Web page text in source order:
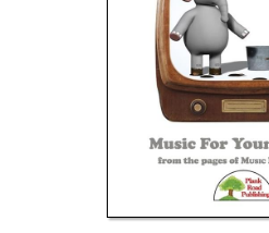
Boomwhacker Central
Video Network